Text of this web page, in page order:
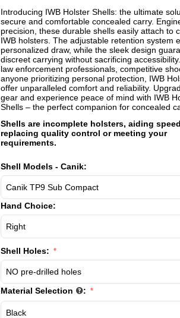
Introducing IWB Holster Shells: the ultimate
secure and comfortable concealed carry.
precision, these durable shells easily attach to
IWB holsters. The adjustable retention system
personalized draw, while the sleek design
discreet carrying without sacrificing
law enforcement professionals, competitive
anyone prioritizing personal protection, IWB
offer unparalleled comfort and reliability.
gear and experience peace of mind with IWB
Shells – the perfect companion for concealed
Shells are incomplete holsters, aiding
replacing quality control or meeting your
requirements.
Shell Models - Canik:
Hand Choice:
Shell Holes:
Material Selection :